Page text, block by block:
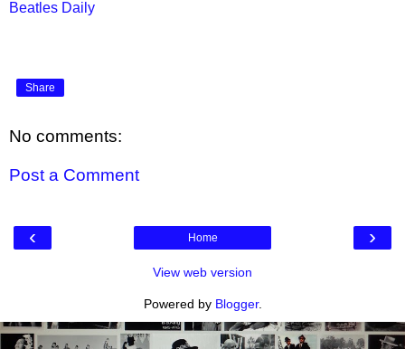
Beatles Daily
Share
No comments:
Post a Comment
‹ ›
Home
View web version
Powered by Blogger.